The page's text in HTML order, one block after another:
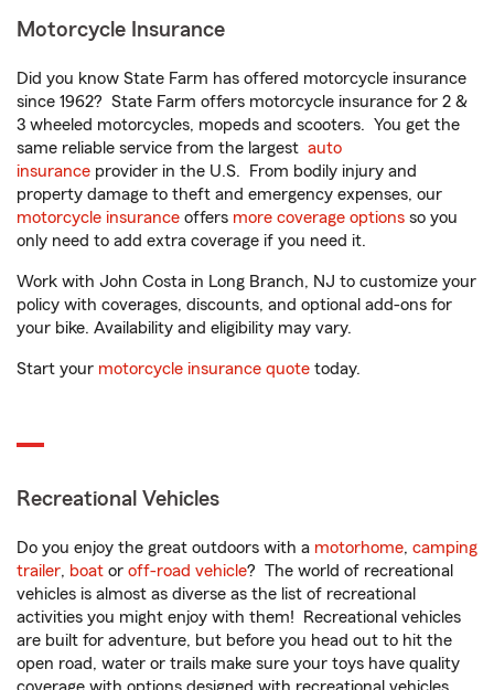
Motorcycle Insurance
Did you know State Farm has offered motorcycle insurance
since 1962? State Farm offers motorcycle insurance for 2 &
3 wheeled motorcycles, mopeds and scooters. You get the
same reliable service from the largest auto
insurance provider in the U.S. From bodily injury and
property damage to theft and emergency expenses, our
motorcycle insurance offers more coverage options so you
only need to add extra coverage if you need it.
Work with John Costa in Long Branch, NJ to customize your
policy with coverages, discounts, and optional add-ons for
your bike. Availability and eligibility may vary.
Start your motorcycle insurance quote today.
Recreational Vehicles
Do you enjoy the great outdoors with a motorhome, camping
trailer, boat or off-road vehicle? The world of recreational
vehicles is almost as diverse as the list of recreational
activities you might enjoy with them! Recreational vehicles
are built for adventure, but before you head out to hit the
open road, water or trails make sure your toys have quality